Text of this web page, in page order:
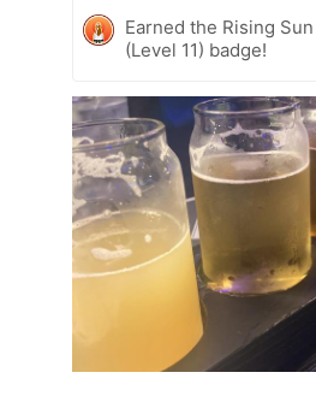
Earned the Rising Sun
(Level 11) badge!